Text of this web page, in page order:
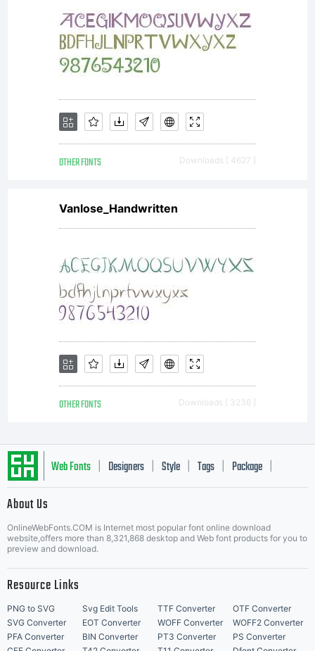
on any
surface
such as
computer
screens,
paper,
web
pages,
OTHER FONTS Downloads [ 4627 ]
Vanlose_Handwritten
OTHER FONTS Downloads [ 3236 ]
Web Fonts Designers Style Tags Package
About Us
OnlineWebFonts.COM is Internet most popular font online download
website,offers more than 8,321,868 desktop and Web font products for you to
preview and download.
Resource Links
PNG to SVG Svg Edit Tools TTF Converter
OTF Converter
SVG Converter
EOT Converter WOFF Converter
WOFF2 Converter
PFA Converter
BIN Converter PT3 Converter
PS Converter